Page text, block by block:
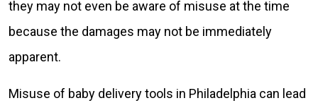
they may not even be aware of misuse at the time
because the damages may not be immediately
apparent.
Misuse of baby delivery tools in Philadelphia can lead